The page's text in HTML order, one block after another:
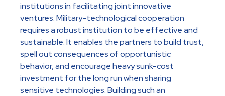
institutions in facilitating joint innovative
ventures. Military-technological cooperation
requires a robust institution to be effective and
sustainable. It enables the partners to build trust,
spell out consequences of opportunistic
behavior, and encourage heavy sunk-cost
investment for the long run when sharing
sensitive technologies. Building such an